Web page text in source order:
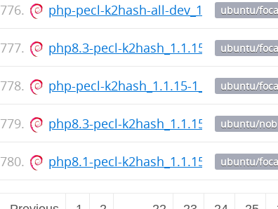
php-pecl-k2hash-all-dev_1.1.15-ubuntu/
php8.3-pecl-k2hash_1.1.15- ubuntu/
php-pecl-k2hash_1.1.15-1_all.deb
ubuntu/
php8.3-pecl-k2hash_1.1.15- ubuntu/
php8.1-pecl-k2hash_1.1.15- ubuntu/